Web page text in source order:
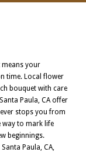
means your
time. Local flower
bouquet with care
Paula, CA offer
stops you from
way to mark life
beginnings.
Paula, CA,